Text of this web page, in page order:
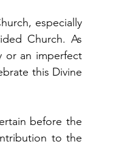
especially
Church. As
or an imperfect
this Divine
before the
to the